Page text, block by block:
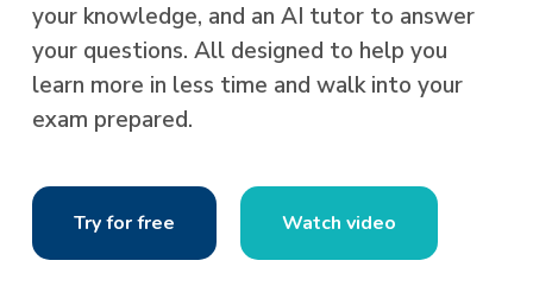
your knowledge, and an AI tutor to answer
your questions. All designed to help you
learn more in less time and walk into your
exam prepared.
Try for free Watch video